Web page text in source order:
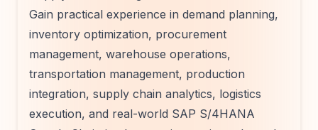
Gain practical experience in demand planning,
inventory optimization, procurement
management, warehouse operations,
transportation management, production
integration, supply chain analytics, logistics
execution, and real-world SAP S/4HANA